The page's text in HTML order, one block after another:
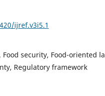
ijref.v3i5.1
security, Food-oriented
Regulatory framework